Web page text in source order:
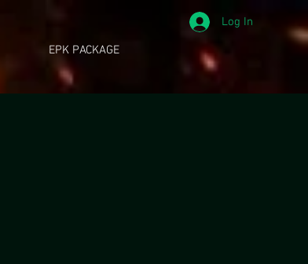
EPK PACKAGE
Log In